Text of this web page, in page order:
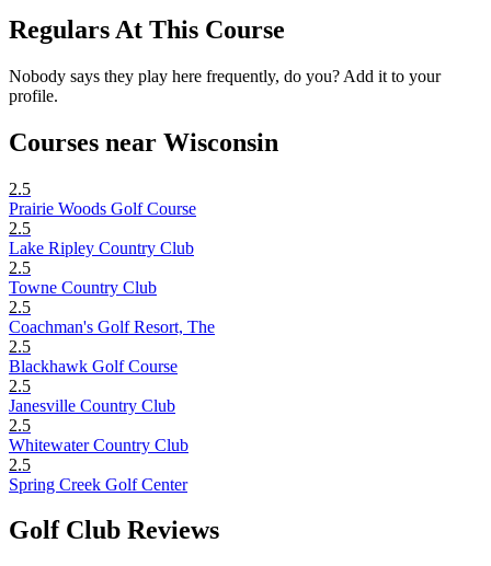
Regulars At This Course
Nobody says they play here frequently, do you? Add it to your
profile.
Courses near Wisconsin
2.5
Prairie Woods Golf Course
2.5
Lake Ripley Country Club
2.5
Towne Country Club
2.5
Coachman's Golf Resort, The
2.5
Blackhawk Golf Course
2.5
Janesville Country Club
2.5
Whitewater Country Club
2.5
Spring Creek Golf Center
Golf Club Reviews